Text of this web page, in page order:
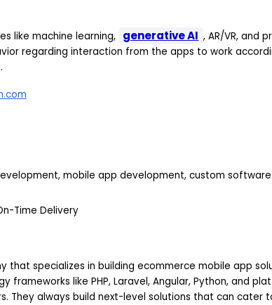
like machine learning, generative AI , AR/VR, and
regarding interaction from the apps to work
mobile app development, custom
Time Delivery
that specializes in building ecommerce mobile app
frameworks like PHP, Laravel, Angular, Python, and
They always build next-level solutions that can cater